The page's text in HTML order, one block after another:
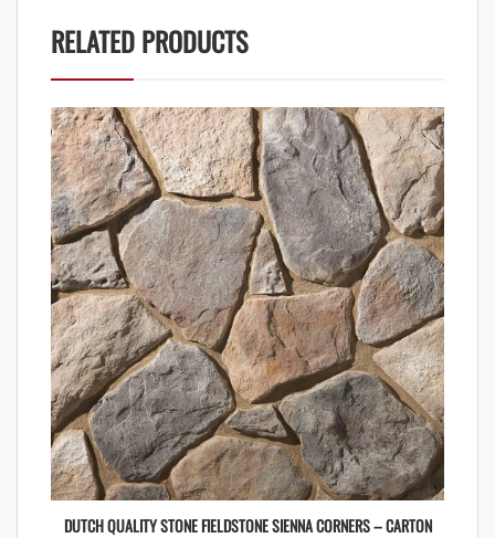
RELATED PRODUCTS
DUTCH QUALITY STONE FIELDSTONE SIENNA CORNERS – CARTON